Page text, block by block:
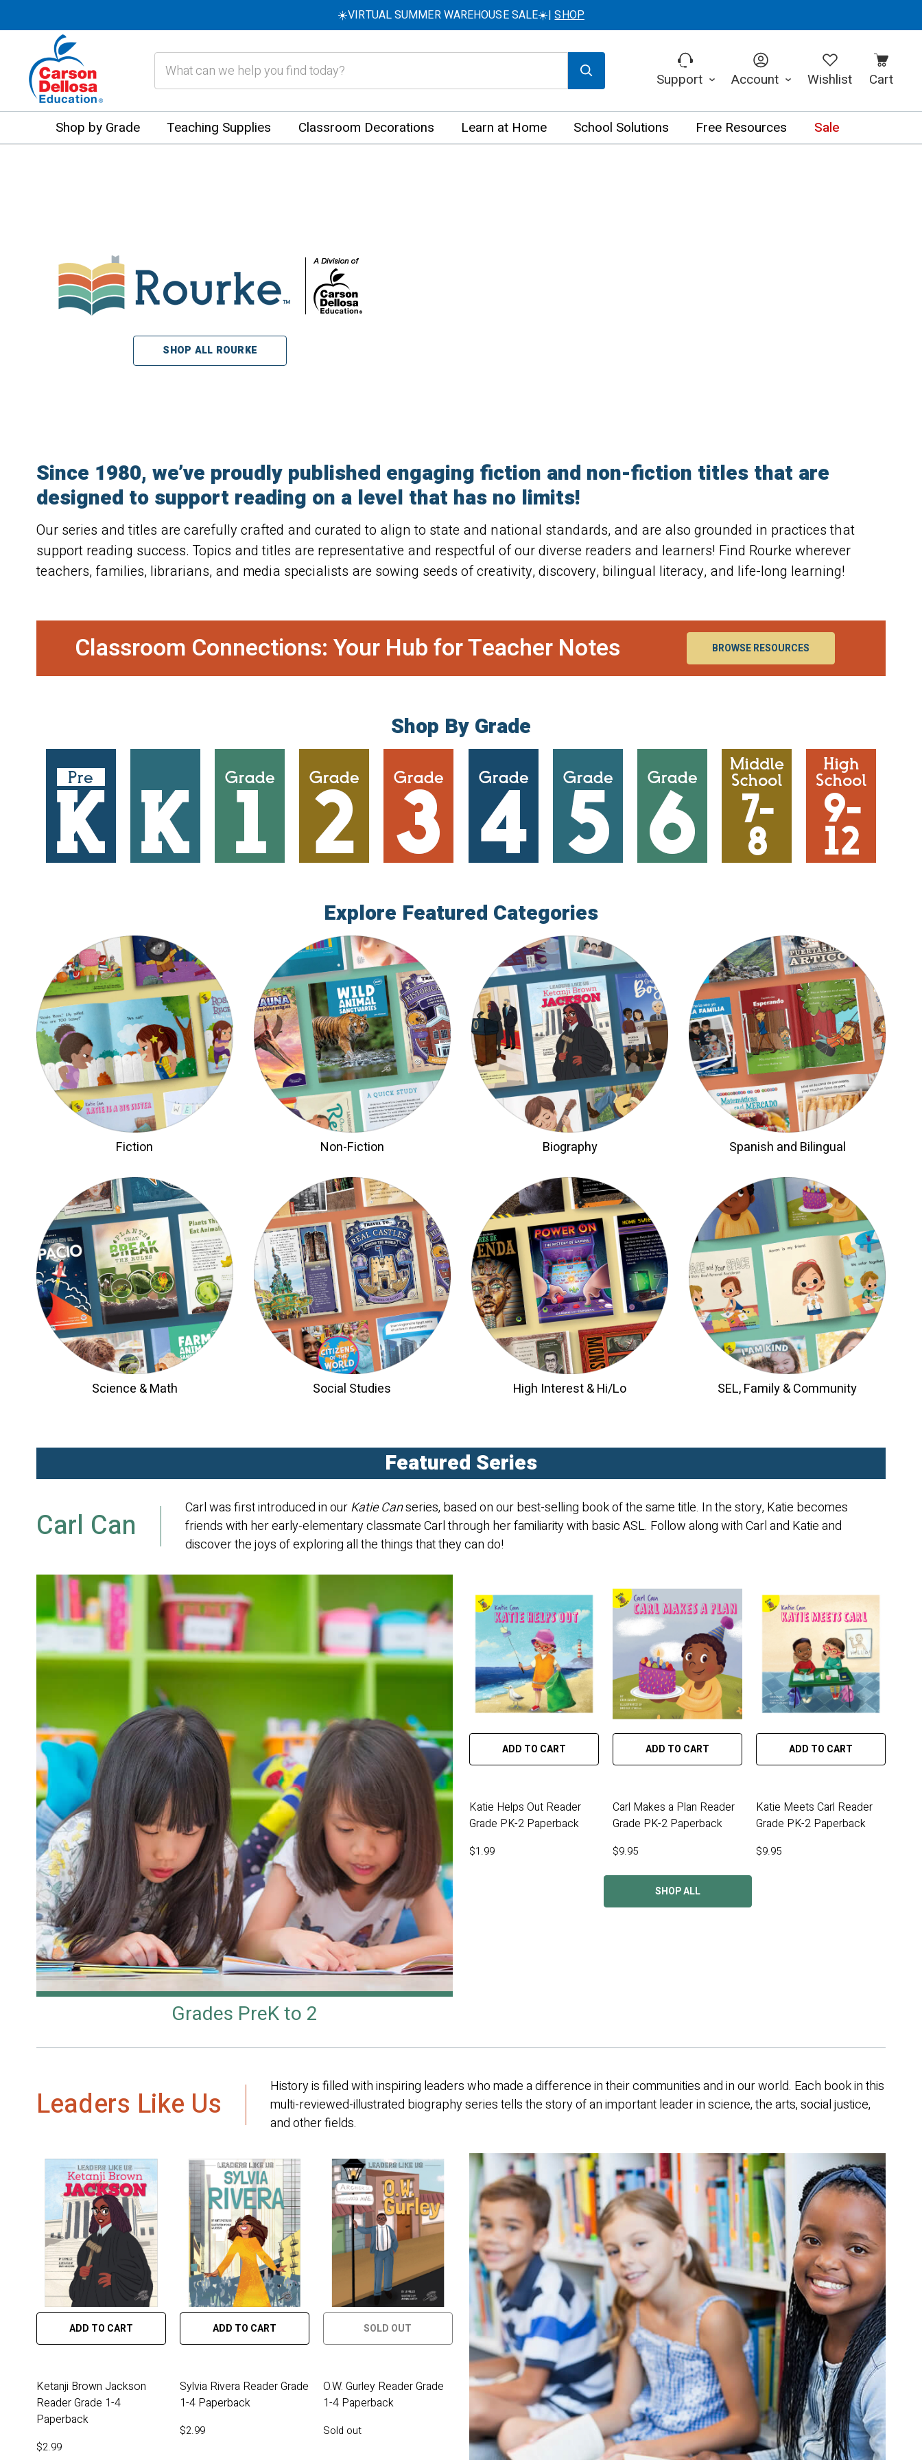
☀️VIRTUAL SUMMER WAREHOUSE SALE☀️|SHOP
Support Account Wishlist Cart
Shop by Grade Teaching Supplies Classroom Decorations Learn at Home School Solutions Free Resources Sale
SHOP ALL ROURKE
Since 1980, we’ve proudly published engaging fiction and non-fiction titles that are
designed to support reading on a level that has no limits!
Our series and titles are carefully crafted and curated to align to state and national standards, and are also grounded in practices that
support reading success. Topics and titles are representative and respectful of our diverse readers and learners! Find Rourke wherever
teachers, families, librarians, and media specialists are sowing seeds of creativity, discovery, bilingual literacy, and life-long learning!
Classroom Connections: Your Hub for Teacher Notes BROWSE RESOURCES
Shop By Grade
Explore Featured Categories
Fiction Non-Fiction Biography Spanish and Bilingual
Science & Math Social Studies High Interest & Hi/Lo SEL, Family & Community
Featured Series
Carl Can Carl was first introduced in ourKatie Canseries, based on our best-selling book of the same title. In the story, Katie becomes
friends with her early-elementary classmate Carl through her familiarity with basic ASL. Follow along with Carl and Katie and
discover the joys of exploring all the things that they can do!
Grades PreK to 2
ADD TO CART
Katie Helps Out Reader
Grade PK-2 Paperback
$1.99
ADD TO CART
Carl Makes a Plan Reader
Grade PK-2 Paperback
$9.95
ADD TO CART
Katie Meets Carl Reader
Grade PK-2 Paperback
$9.95
SHOP ALL
Leaders Like Us
History is filled with inspiring leaders who made a difference in their communities and in our world. Each book in this
multi-reviewed-illustrated biography series tells the story of an important leader in science, the arts, social justice,
and other fields.
ADD TO CART
Ketanji Brown Jackson
Reader Grade 1-4
Paperback
$2.99
ADD TO CART
Sylvia Rivera Reader Grade
1-4 Paperback
$2.99
SOLD OUT
O.W. Gurley Reader Grade
1-4 Paperback
Sold out